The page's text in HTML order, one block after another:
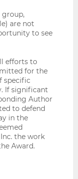
are not
to see
efforts to
for the
specific
If significant
Author
to defend
in the
the work
Award.